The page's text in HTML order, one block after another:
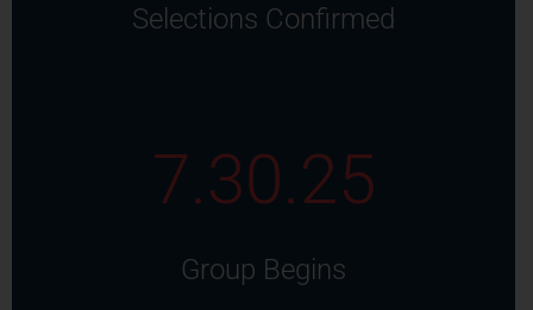
Selections Confirmed
7.30.25
Group Begins